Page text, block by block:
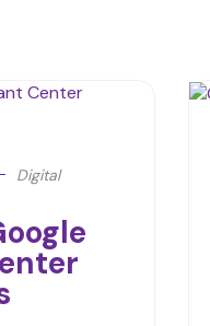
Digital